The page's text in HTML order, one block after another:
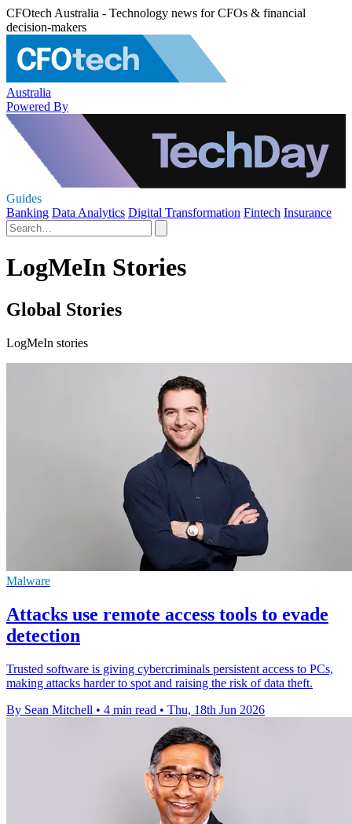
CFOtech Australia - Technology news for CFOs & financial
decision-makers
Australia
Powered By
Guides
Banking Data Analytics Digital Transformation Fintech Insurance
LogMeIn Stories
Global Stories
LogMeIn stories
Malware
Attacks use remote access tools to evade
detection
Trusted software is giving cybercriminals persistent access to PCs,
making attacks harder to spot and raising the risk of data theft.
By Sean Mitchell • 4 min read • Thu, 18th Jun 2026